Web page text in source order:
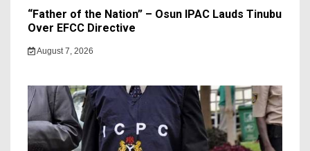
“Father of the Nation” – Osun IPAC Lauds Tinubu
Over EFCC Directive
August 7, 2026